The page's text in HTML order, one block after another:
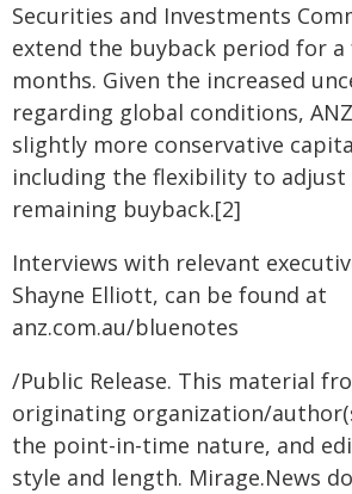
Securities and Investments
extend the buyback period for
months. Given the increased
regarding global conditions,
slightly more conservative
including the flexibility to adjust
remaining buyback.[2]
Interviews with relevant
Shayne Elliott, can be found at
anz.com.au/bluenotes
/Public Release. This material
originating organization/
the point-in-time nature, and
style and length. Mirage.News